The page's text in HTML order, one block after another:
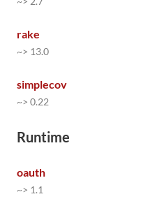
rake
~> 13.0
simplecov
~> 0.22
Runtime
oauth
~> 1.1